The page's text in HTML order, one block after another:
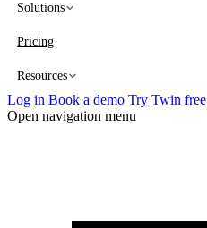
Solutions
Pricing
Resources
Log in Book a demo Try Twin free
Open navigation menu